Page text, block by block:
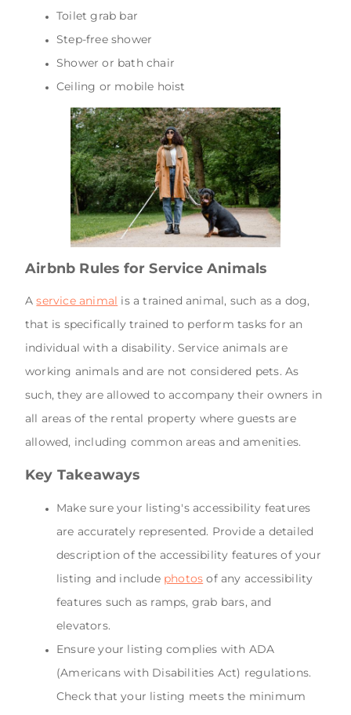
Toilet grab bar
Step-free shower
Shower or bath chair
Ceiling or mobile hoist
Airbnb Rules for Service Animals
Aservice animal is a trained animal, such as a dog,
that is specifically trained to perform tasks for an
individual with a disability. Service animals are
working animals and are not considered pets. As
such, they are allowed to accompany their owners in
all areas of the rental property where guests are
allowed, including common areas and amenities.
Key Takeaways
Make sure your listing's accessibility features
are accurately represented. Provide a detailed
description of the accessibility features of your
listing and include photos of any accessibility
features such as ramps, grab bars, and
elevators.
Ensure your listing complies with ADA
(Americans with Disabilities Act) regulations.
Check that your listing meets the minimum